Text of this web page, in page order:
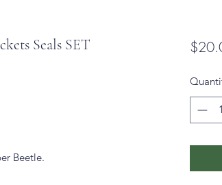
Seals SET
Beetle.